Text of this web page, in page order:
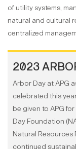
of utility systems,
natural and cultural
centralized
2023
Arbor Day at APG
celebrated this
be given to APG
Day Foundation
Natural Resources
continued